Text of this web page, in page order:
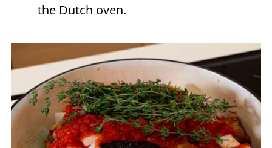
the Dutch oven.